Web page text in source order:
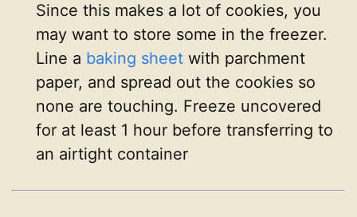
Since this makes a lot of cookies, you
may want to store some in the freezer.
Line a baking sheet with parchment
paper, and spread out the cookies so
none are touching. Freeze uncovered
for at least 1 hour before transferring to
an airtight container